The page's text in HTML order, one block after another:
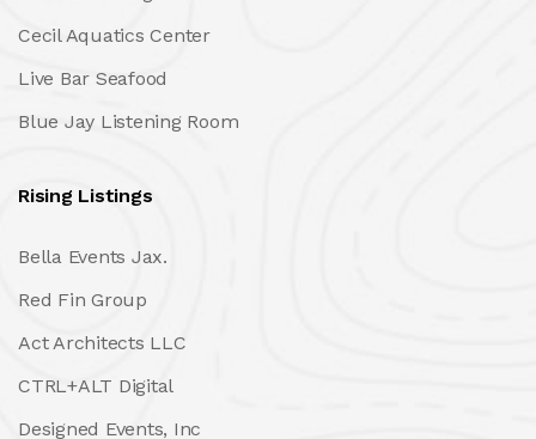
Cecil Aquatics Center
Live Bar Seafood
Blue Jay Listening Room
Rising Listings
Bella Events Jax.
Red Fin Group
Act Architects LLC
CTRL+ALT Digital
Designed Events, Inc